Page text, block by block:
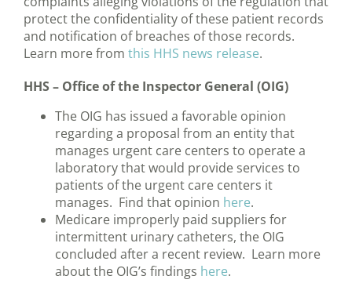
protect the confidentiality of these patient records
and notification of breaches of those records.
Learn more from this HHS news release.
HHS – Office of the Inspector General (OIG)
The OIG has issued a favorable opinion
regarding a proposal from an entity that
manages urgent care centers to operate a
laboratory that would provide services to
patients of the urgent care centers it
manages. Find that opinion here.
Medicare improperly paid suppliers for
intermittent urinary catheters, the OIG
concluded after a recent review. Learn more
about the OIG’s findings here.